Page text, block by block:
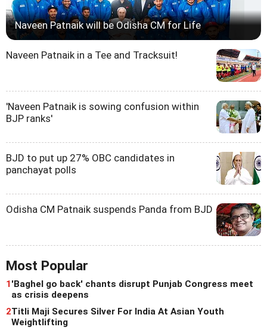
Naveen Patnaik will be Odisha CM for Life
Naveen Patnaik in a Tee and Tracksuit!
'Naveen Patnaik is sowing confusion within
BJP ranks'
BJD to put up 27% OBC candidates in
panchayat polls
Odisha CM Patnaik suspends Panda from BJD
Most Popular
1 'Baghel go back' chants disrupt Punjab Congress meet
as crisis deepens
2Titli Maji Secures Silver For India At Asian Youth
Weightlifting